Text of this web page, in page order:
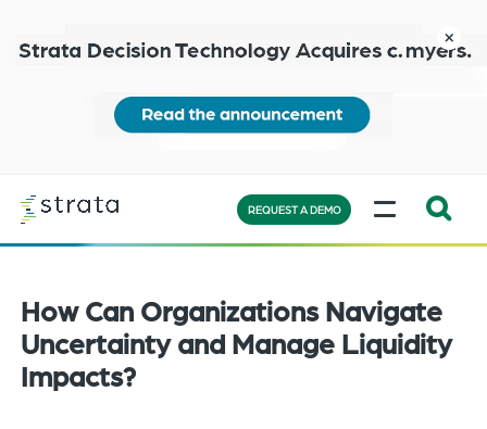
main
content
more
close
Expand
the
search
bar
REQUEST A DEMO
MENU
How Can Organizations Navigate
Uncertainty and Manage Liquidity
Impacts?